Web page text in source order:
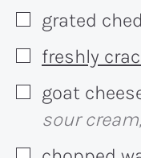
▢
grated
▢
freshly
▢
goat
sour